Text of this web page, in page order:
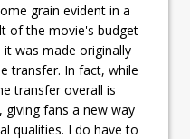
grain evident in a
of the movie's budget
was made originally
transfer. In fact, while
transfer overall is
giving fans a new way
qualities. I do have to